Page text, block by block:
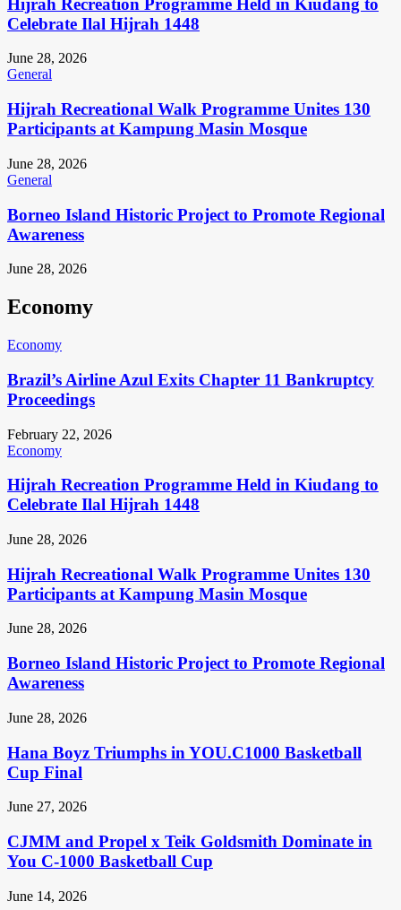
Celebrate Ilal Hijrah 1448
June 28, 2026
General
Hijrah Recreational Walk Programme Unites 130
Participants at Kampung Masin Mosque
June 28, 2026
General
Borneo Island Historic Project to Promote Regional
Awareness
June 28, 2026
Economy
Economy
Brazil’s Airline Azul Exits Chapter 11 Bankruptcy
Proceedings
February 22, 2026
Economy
Hijrah Recreation Programme Held in Kiudang to
Celebrate Ilal Hijrah 1448
June 28, 2026
Hijrah Recreational Walk Programme Unites 130
Participants at Kampung Masin Mosque
June 28, 2026
Borneo Island Historic Project to Promote Regional
Awareness
June 28, 2026
Hana Boyz Triumphs in YOU.C1000 Basketball
Cup Final
June 27, 2026
CJMM and Propel x Teik Goldsmith Dominate in
You C-1000 Basketball Cup
June 14, 2026